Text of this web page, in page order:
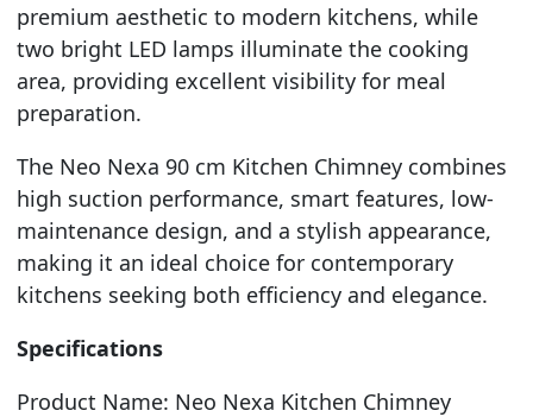
premium aesthetic to modern kitchens, while
two bright LED lamps illuminate the cooking
area, providing excellent visibility for meal
preparation.
The Neo Nexa 90 cm Kitchen Chimney combines
high suction performance, smart features, low-
maintenance design, and a stylish appearance,
making it an ideal choice for contemporary
kitchens seeking both efficiency and elegance.
Specifications
Product Name: Neo Nexa Kitchen Chimney